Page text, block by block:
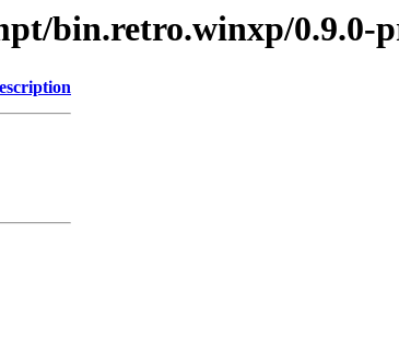
bin.retro.winxp/0.9.0-